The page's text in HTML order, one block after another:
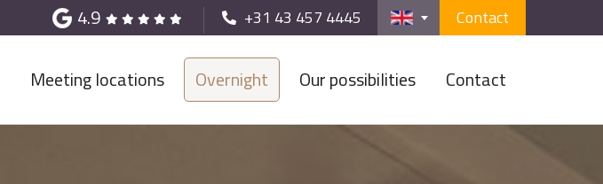
4.9 +31 43 457 4445 Contact
Meeting locations Overnight Our possibilities Contact